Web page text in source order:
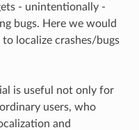
- unintentionally -
bugs. Here we would
localize crashes/bugs
is useful not only for
users, who
and